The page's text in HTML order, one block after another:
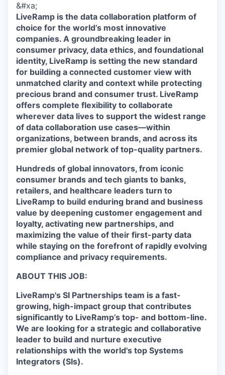
&#xa;
LiveRamp is the data collaboration platform of
choice for the world’s most innovative
companies. A groundbreaking leader in
consumer privacy, data ethics, and foundational
identity, LiveRamp is setting the new standard
for building a connected customer view with
unmatched clarity and context while protecting
precious brand and consumer trust. LiveRamp
offers complete flexibility to collaborate
wherever data lives to support the widest range
of data collaboration use cases—within
organizations, between brands, and across its
premier global network of top-quality partners.
Hundreds of global innovators, from iconic
consumer brands and tech giants to banks,
retailers, and healthcare leaders turn to
LiveRamp to build enduring brand and business
value by deepening customer engagement and
loyalty, activating new partnerships, and
maximizing the value of their first-party data
while staying on the forefront of rapidly evolving
compliance and privacy requirements.
ABOUT THIS JOB:
LiveRamp's SI Partnerships team is a fast-
growing, high-impact group that contributes
significantly to LiveRamp’s top- and bottom-line.
We are looking for a strategic and collaborative
leader to build and nurture executive
relationships with the world's top Systems
Integrators (SIs).